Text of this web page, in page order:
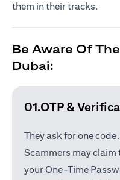
them in their tracks.
Be Aware Of
Dubai:
01.OTP &
They ask for one
Scammers may
your One-Time